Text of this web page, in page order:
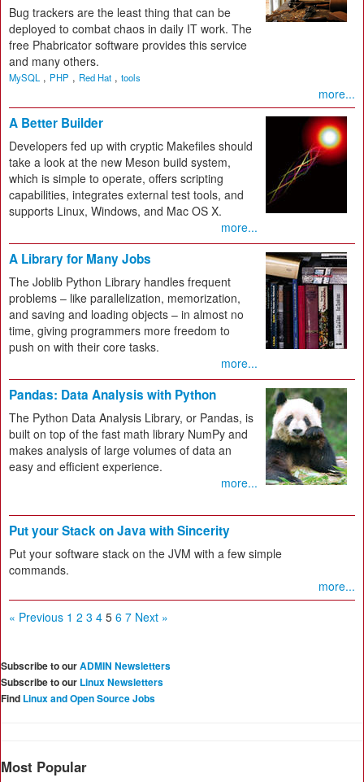
Bug trackers are the least thing that can be
deployed to combat chaos in daily IT work. The
free Phabricator software provides this service
and many others.
MySQL , PHP , Red Hat , tools
more...
A Better Builder
Developers fed up with cryptic Makefiles should
take a look at the new Meson build system,
which is simple to operate, offers scripting
capabilities, integrates external test tools, and
supports Linux, Windows, and Mac OS X.
more...
A Library for Many Jobs
The Joblib Python Library handles frequent
problems – like parallelization, memorization,
and saving and loading objects – in almost no
time, giving programmers more freedom to
push on with their core tasks.
more...
Pandas: Data Analysis with Python
The Python Data Analysis Library, or Pandas, is
built on top of the fast math library NumPy and
makes analysis of large volumes of data an
easy and efficient experience.
more...
Put your Stack on Java with Sincerity
Put your software stack on the JVM with a few simple
commands.
more...
« Previous 1 2 3 4 5 6 7 Next »
Subscribe to ourADMIN Newsletters
Subscribe to our Linux Newsletters
Find Linux and Open Source Jobs
Most Popular